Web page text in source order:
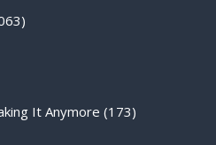
It Anymore (173)